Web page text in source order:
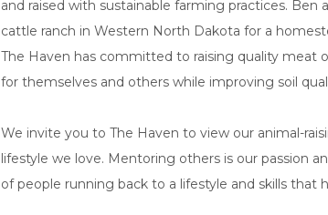
and raised with sustainable farming practices. Ben
cattle ranch in Western North Dakota for a
The Haven has committed to raising quality meat
for themselves and others while improving soil
We invite you to The Haven to view our animal-
lifestyle we love. Mentoring others is our passion
of people running back to a lifestyle and skills that